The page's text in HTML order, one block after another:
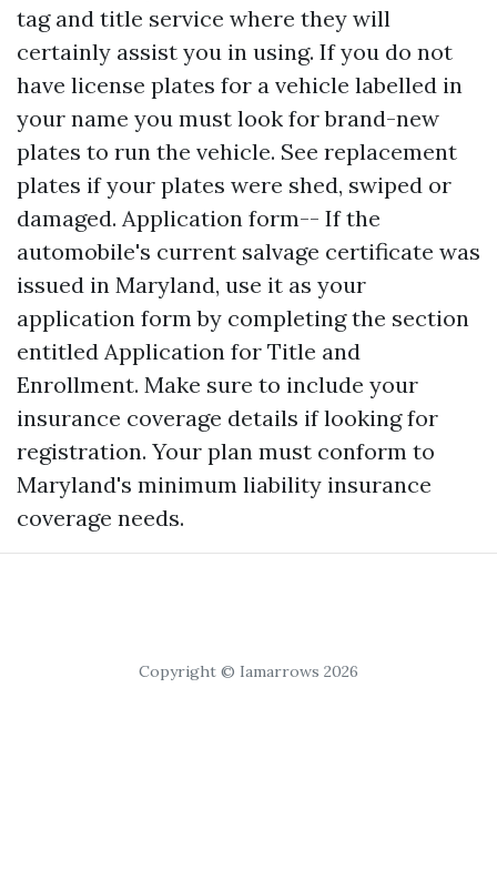
tag and title service where they will
certainly assist you in using. If you do not
have license plates for a vehicle labelled in
your name you must look for brand-new
plates to run the vehicle. See replacement
plates if your plates were shed, swiped or
damaged. Application form-- If the
automobile's current salvage certificate was
issued in Maryland, use it as your
application form by completing the section
entitled Application for Title and
Enrollment. Make sure to include your
insurance coverage details if looking for
registration. Your plan must conform to
Maryland's minimum liability insurance
coverage needs.
Copyright © Iamarrows 2026